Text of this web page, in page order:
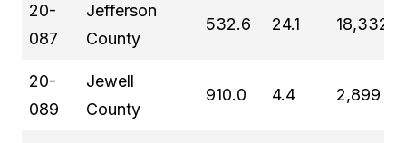
20-
087
Jefferson
County
532.6 24.1 18,332
20-
089
Jewell
County
910.0 4.4 2,899